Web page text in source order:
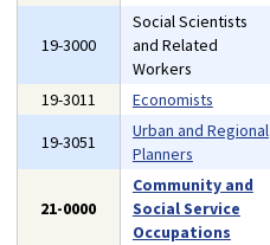
19-3000
Social Scientists
and Related
Workers
19-3011 Economists
19-3051
Urban and Regional
Planners
21-0000
Community and
Social Service
Occupations